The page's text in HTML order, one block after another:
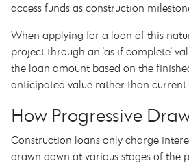
access funds as construction
When applying for a loan of this
project through an 'as if complete'
the loan amount based on the
anticipated value rather than current
How Progressive
Construction loans only charge
drawn down at various stages of the